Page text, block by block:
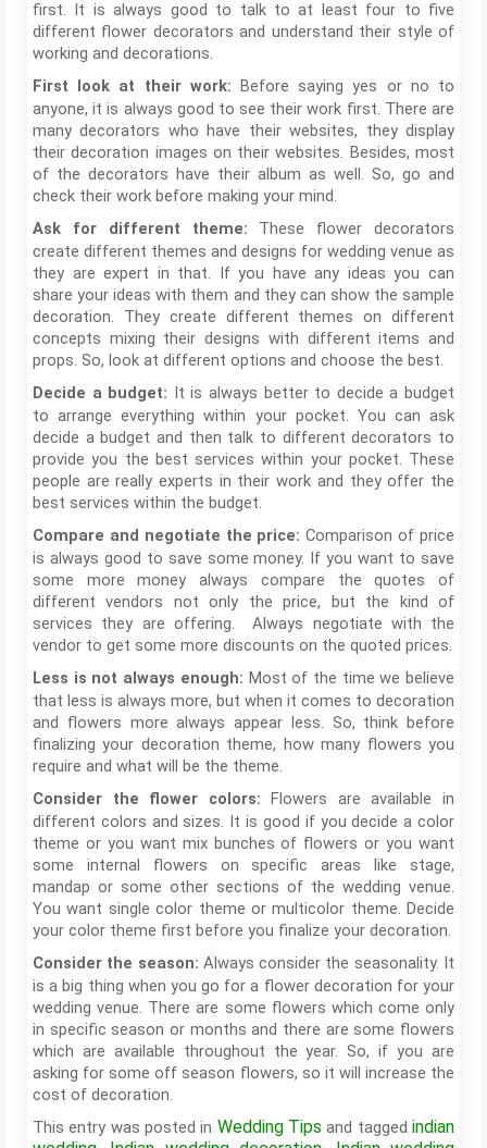
first. It is always good to talk to at least four to five
different flower decorators and understand their style of
working and decorations.
First look at their work: Before saying yes or no to
anyone, it is always good to see their work first. There are
many decorators who have their websites, they display
their decoration images on their websites. Besides, most
of the decorators have their album as well. So, go and
check their work before making your mind.
Ask for different theme: These flower decorators
create different themes and designs for wedding venue as
they are expert in that. If you have any ideas you can
share your ideas with them and they can show the sample
decoration. They create different themes on different
concepts mixing their designs with different items and
props. So, look at different options and choose the best.
Decide a budget: It is always better to decide a budget
to arrange everything within your pocket. You can ask
decide a budget and then talk to different decorators to
provide you the best services within your pocket. These
people are really experts in their work and they offer the
best services within the budget.
Compare and negotiate the price:Comparison of price
is always good to save some money. If you want to save
some more money always compare the quotes of
different vendors not only the price, but the kind of
services they are offering. Always negotiate with the
vendor to get some more discounts on the quoted prices.
Less is not always enough: Most of the time we believe
that less is always more, but when it comes to decoration
and flowers more always appear less. So, think before
finalizing your decoration theme, how many flowers you
require and what will be the theme.
Consider the flower colors: Flowers are available in
different colors and sizes. It is good if you decide a color
theme or you want mix bunches of flowers or you want
some internal flowers on specific areas like stage,
mandap or some other sections of the wedding venue.
You want single color theme or multicolor theme. Decide
your color theme first before you finalize your decoration.
Consider the season: Always consider the seasonality. It
is a big thing when you go for a flower decoration for your
wedding venue. There are some flowers which come only
in specific season or months and there are some flowers
which are available throughout the year. So, if you are
asking for some off season flowers, so it will increase the
cost of decoration.
This entry was posted in Wedding Tips and taggedindian